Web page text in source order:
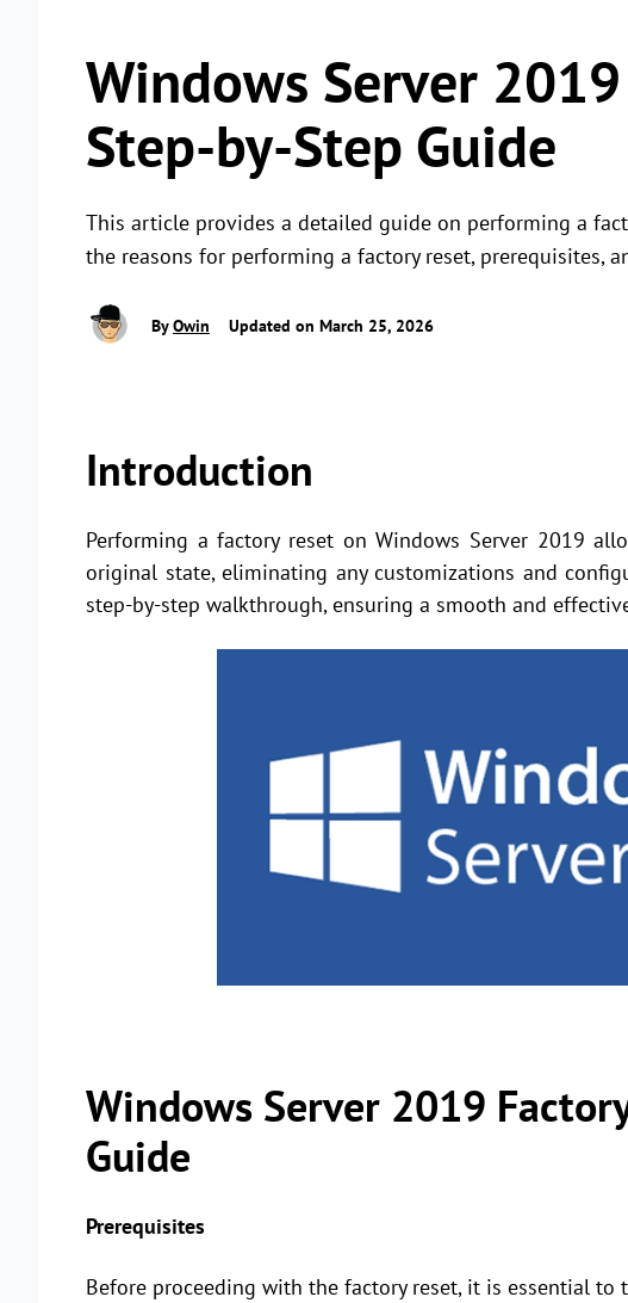
Windows Server
Step-by-Step Guide
This article provides a detailed guide on performing a
the reasons for performing a factory reset, prerequisites,
ByOwin Updated on March 25, 2026
Introduction
Performing a factory reset on Windows Server 2019
original state, eliminating any customizations and
step-by-step walkthrough, ensuring a smooth and
Windows Server 2019
Guide
Prerequisites
Before proceeding with the factory reset, it is essential to